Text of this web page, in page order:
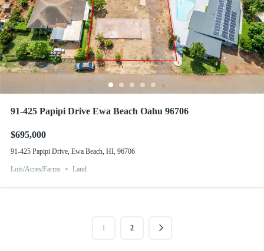
91-425 Papipi Drive Ewa Beach Oahu 96706
$695,000
91-425 Papipi Drive, Ewa Beach, HI, 96706
Lots/Acres/Farms Land
1 2